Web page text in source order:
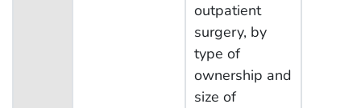
outpatient
surgery, by
type of
ownership and
size of